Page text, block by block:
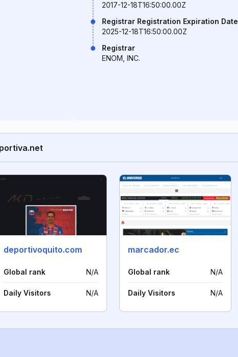
2017-12-18T16:50:00.00Z
Registrar Registration Expiration Date
2025-12-18T16:50:00.00Z
Registrar
ENOM, INC.
deportivoquito.com
Global rank N/A
Daily Visitors N/A
marcador.ec
Global rank N/A
Daily Visitors N/A